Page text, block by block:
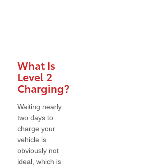
What Is
Level 2
Charging?
Waiting nearly
two days to
charge your
vehicle is
obviously not
ideal, which is